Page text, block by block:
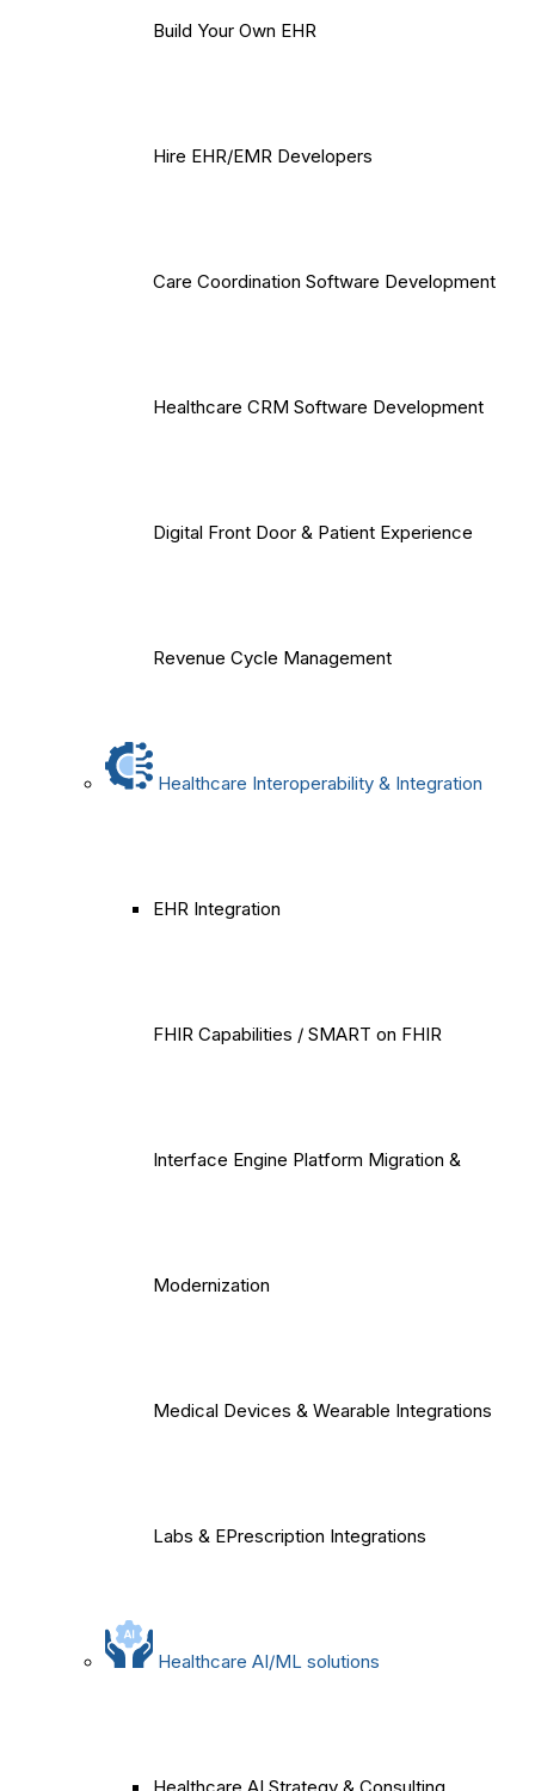
Build Your Own EHR
Hire EHR/EMR Developers
Care Coordination Software Development
Healthcare CRM Software Development
Digital Front Door & Patient Experience
Revenue Cycle Management
Healthcare Interoperability & Integration
EHR Integration
FHIR Capabilities / SMART on FHIR
Interface Engine Platform Migration &
Modernization
Medical Devices & Wearable Integrations
Labs & EPrescription Integrations
Healthcare AI/ML solutions